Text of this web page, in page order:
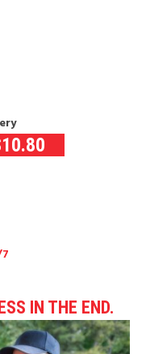
10.80
IN THE END.